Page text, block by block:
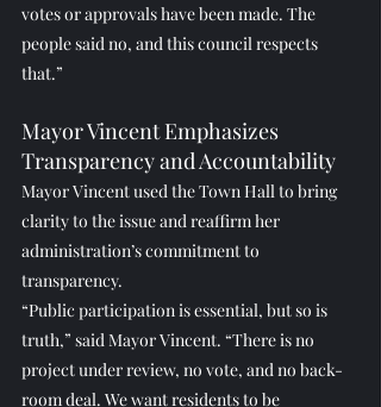
votes or approvals have been made. The
people said no, and this council respects
that.”
Mayor Vincent Emphasizes
Transparency and Accountability
Mayor Vincent used the Town Hall to bring
clarity to the issue and reaffirm her
administration’s commitment to
transparency.
“Public participation is essential, but so is
truth,” said Mayor Vincent. “There is no
project under review, no vote, and no back-
room deal. We want residents to be